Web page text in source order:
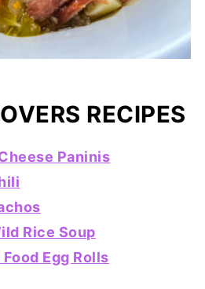
RECIPES
Paninis
Rice Soup
Egg Rolls